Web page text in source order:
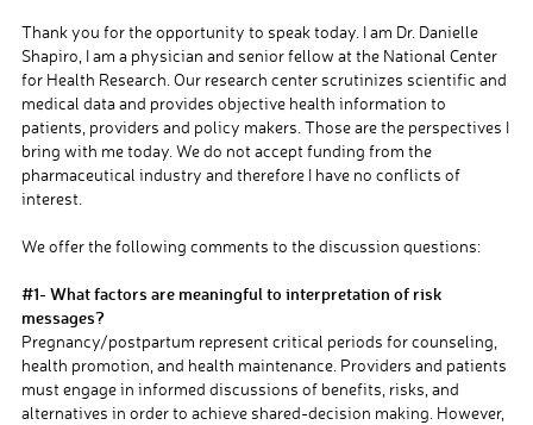
Thank you for the opportunity to speak today. I am Dr. Danielle
Shapiro, I am a physician and senior fellow at the National Center
for Health Research. Our research center scrutinizes scientific and
medical data and provides objective health information to
patients, providers and policy makers. Those are the perspectives I
bring with me today. We do not accept funding from the
pharmaceutical industry and therefore I have no conflicts of
interest.
We offer the following comments to the discussion questions:
#1- What factors are meaningful to interpretation of risk
messages?
Pregnancy/postpartum represent critical periods for counseling,
health promotion, and health maintenance. Providers and patients
must engage in informed discussions of benefits, risks, and
alternatives in order to achieve shared-decision making. However,